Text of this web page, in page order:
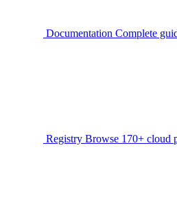
Documentation Complete
Registry Browse 170+ cloud